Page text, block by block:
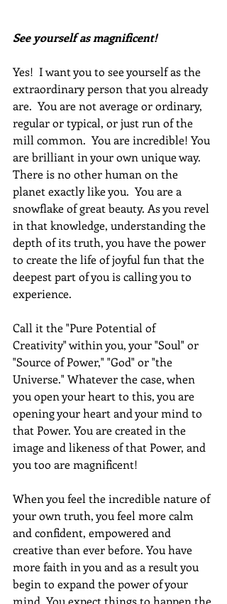
See yourself as magnificent!
Yes!  I want you to see yourself as the
extraordinary person that you already
are.  You are not average or ordinary,
regular or typical, or just run of the
mill common.  You are incredible! You
are brilliant in your own unique way.
There is no other human on the
planet exactly like you.  You are a
snowflake of great beauty. As you revel
in that knowledge, understanding the
depth of its truth, you have the power
to create the life of joyful fun that the
deepest part of you is calling you to
experience.
Call it the "Pure Potential of
Creativity" within you, your "Soul" or
"Source of Power," "God" or "the
Universe." Whatever the case, when
you open your heart to this, you are
opening your heart and your mind to
that Power. You are created in the
image and likeness of that Power, and
you too are magnificent!
When you feel the incredible nature of
your own truth, you feel more calm
and confident, empowered and
creative than ever before. You have
more faith in you and as a result you
begin to expand the power of your
mind. You expect things to happen the